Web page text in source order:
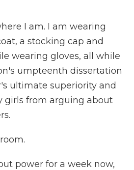
b
o
k
t
r
e
I
n
b
a
r
I am. I am wearing
a stocking cap and
wearing gloves, all while
umpteenth dissertation
ultimate superiority and
girls from arguing about
power for a week now,